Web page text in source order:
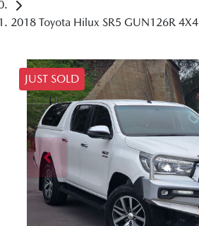
2018 Toyota Hilux SR5 GUN126R 4X4
JUST SOLD